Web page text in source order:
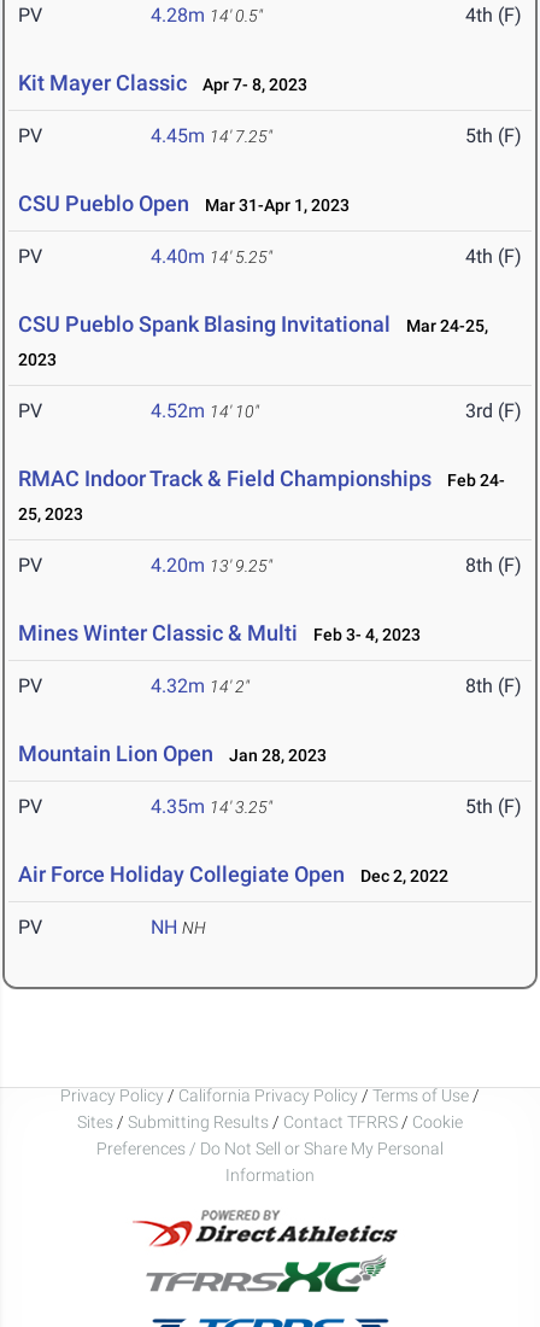
PV 4.28m 14' 0.5" 4th (F)
Kit Mayer Classic Apr 7- 8, 2023
PV 4.45m 14' 7.25" 5th (F)
CSU Pueblo Open Mar 31-Apr 1, 2023
PV 4.40m 14' 5.25" 4th (F)
CSU Pueblo Spank Blasing Invitational
Mar 24-25,
2023
PV 4.52m 14' 10" 3rd (F)
RMAC Indoor Track & Field Championships
Feb 24-
25, 2023
PV 4.20m 13' 9.25" 8th (F)
Mines Winter Classic & Multi Feb 3- 4, 2023
PV 4.32m 14' 2" 8th (F)
Mountain Lion Open Jan 28, 2023
PV 4.35m 14' 3.25" 5th (F)
Air Force Holiday Collegiate Open Dec 2, 2022
PV NH NH
Privacy Policy / California Privacy Policy / Terms of Use /
Sites / Submitting Results / Contact TFRRS / Cookie
Preferences / Do Not Sell or Share My Personal
Information